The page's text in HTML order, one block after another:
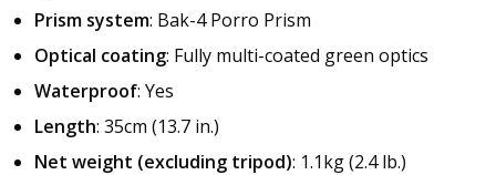
Prism system: Bak-4 Porro Prism
Optical coating: Fully multi-coated green optics
Waterproof: Yes
Length: 35cm (13.7 in.)
Net weight (excluding tripod): 1.1kg (2.4 lb.)